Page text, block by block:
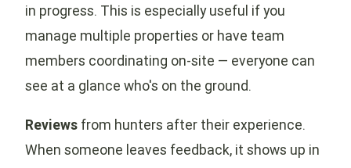
in progress. This is especially useful if you
manage multiple properties or have team
members coordinating on-site — everyone can
see at a glance who's on the ground.
Reviews from hunters after their experience.
When someone leaves feedback, it shows up in